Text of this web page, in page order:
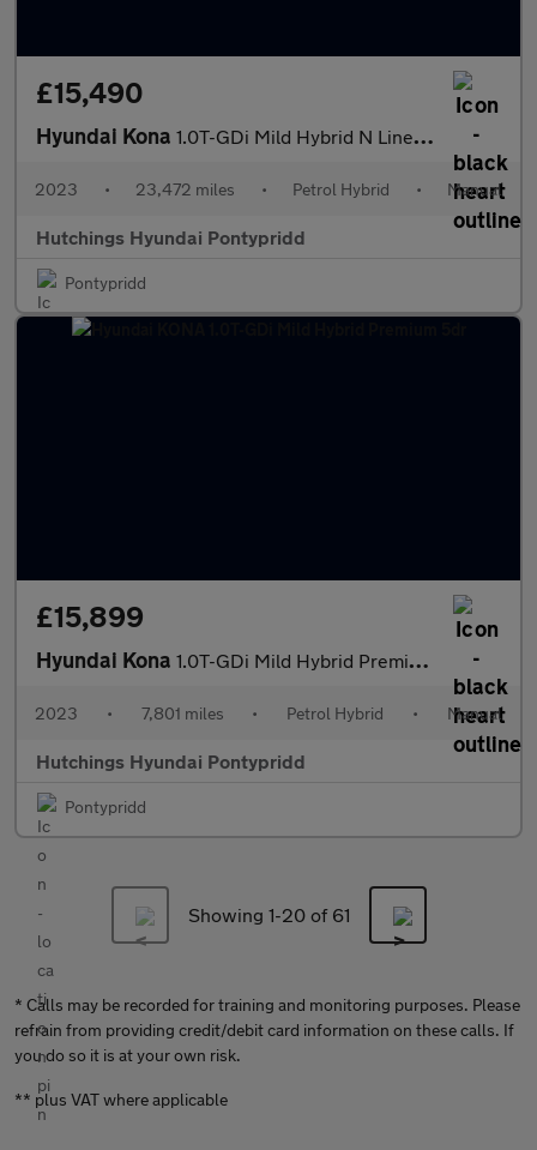
£15,490
Hyundai Kona 1.0T-GDi Mild Hybrid N Line 5dr
2023 • 23,472 miles • Petrol Hybrid • Manual
Hutchings Hyundai Pontypridd
Pontypridd
£15,899
Hyundai Kona 1.0T-GDi Mild Hybrid Premium 5dr
2023 • 7,801 miles • Petrol Hybrid • Manual
Hutchings Hyundai Pontypridd
Pontypridd
Showing 1-20of 61
* Calls may be recorded for training and monitoring purposes. Please
refrain from providing credit/debit card information on these calls. If
you do so it is at your own risk.
** plus VAT where applicable